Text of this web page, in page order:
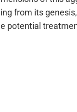
from its
potential